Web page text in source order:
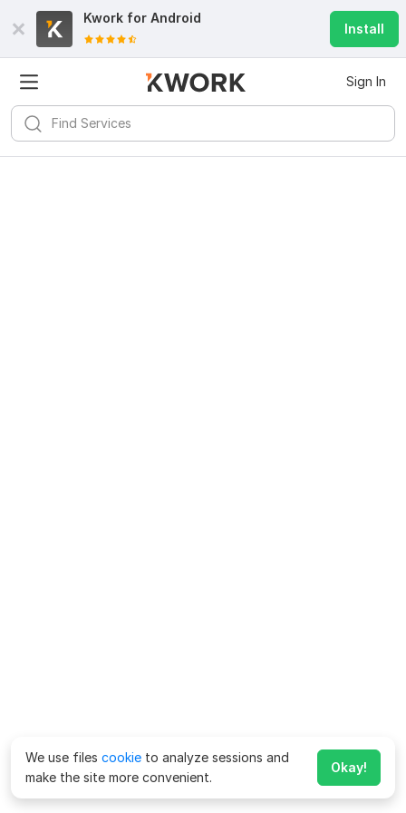
Kwork for Android
Install
Sign In
We use files cookie to analyze sessions and
make the site more convenient.
Okay!